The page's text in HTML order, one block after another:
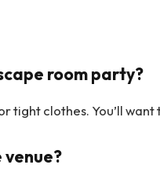
room party?
tight clothes. You’ll
venue?